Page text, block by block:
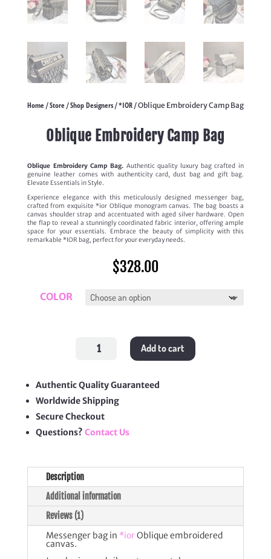
Home/Store/Shop Designers/*IOR/ Oblique Embroidery Camp Bag
Oblique Embroidery Camp Bag
Oblique Embroidery Camp Bag.Authentic quality luxury bag crafted in
genuine leather comes with authenticity card, dust bag and gift bag.
Elevate Essentials in Style.
Experience elegance with this meticulously designed messenger bag,
crafted from exquisite *ior Oblique monogram canvas. The bag boasts a
canvas shoulder strap and accentuated with aged silver hardware. Open
the flap to reveal a stunningly coordinated fabric interior, offering ample
space for your essentials. Embrace the beauty of simplicity with this
remarkable *IOR bag, perfect for your everyday needs.
$328.00
COLOR
Embroidery
Add to cart
Authentic Quality Guaranteed
Worldwide Shipping
Secure Checkout
Questions? Contact Us
Description
Additional information
Reviews (1)
Messenger bag in *iorOblique embroidered
canvas.